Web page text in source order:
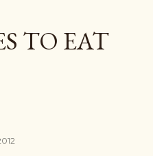
TO EAT